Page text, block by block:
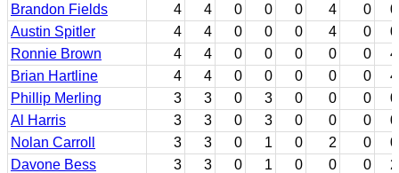
Brandon Fields
4 4 0 0 0 4 0
0
Austin Spitler
4 4 0 0 0 4 0
0
Ronnie Brown
4 4 0 0 0 0 0
4
Brian Hartline
4 4 0 0 0 0 0
4
Phillip Merling
3 3 0 3 0 0 0
0
Al Harris
3 3 0 3 0 0 0
0
Nolan Carroll
3 3 0 1 0 2 0
0
Davone Bess
3 3 0 1 0 0 0
2